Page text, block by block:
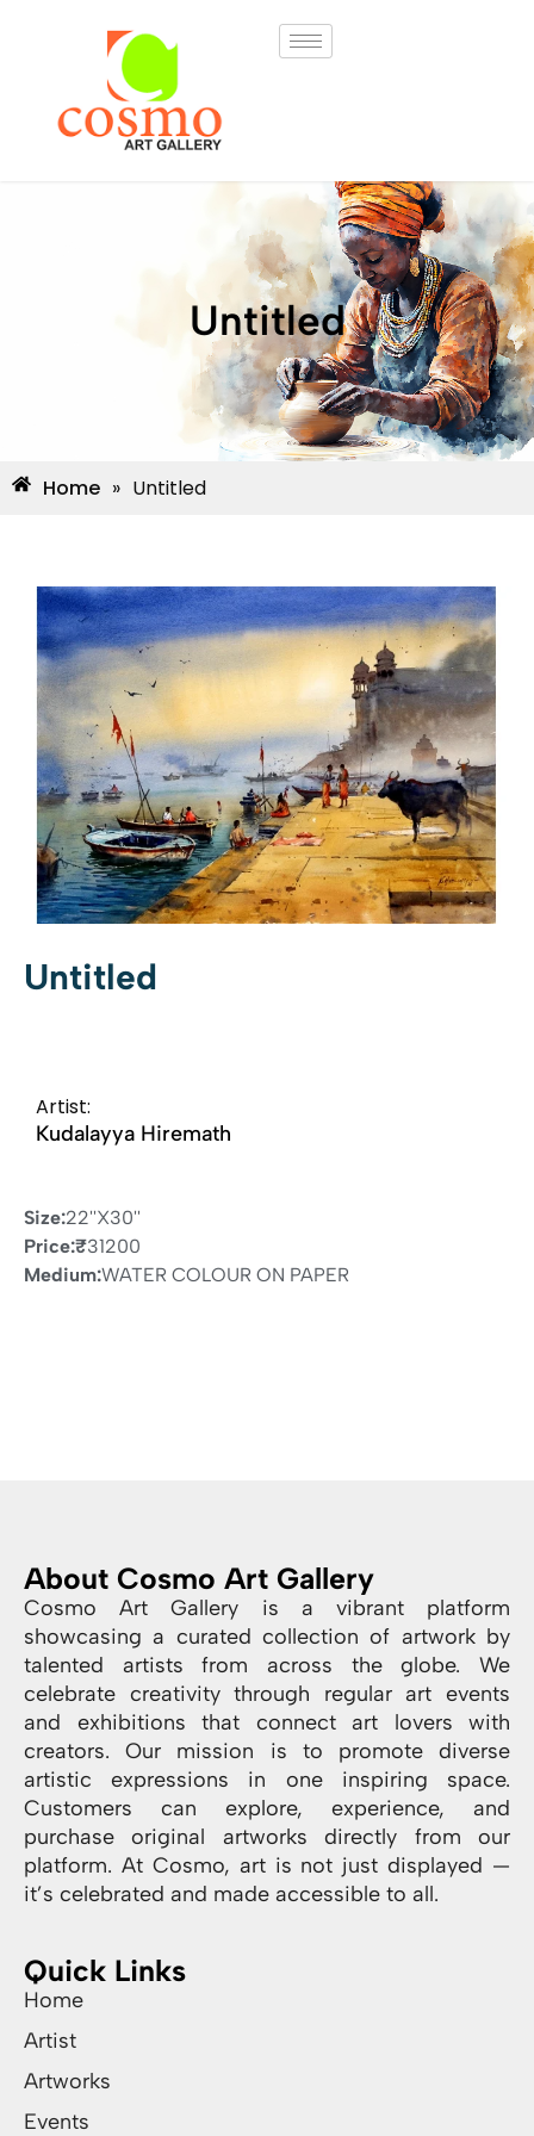
Untitled
Home » Untitled
Untitled
Artist:
Kudalayya Hiremath
Size:22''X30''
Price:₹31200
Medium:WATER COLOUR ON PAPER
About Cosmo Art Gallery
Cosmo Art Gallery is a vibrant platform
showcasing a curated collection of artwork by
talented artists from across the globe. We
celebrate creativity through regular art events
and exhibitions that connect art lovers with
creators. Our mission is to promote diverse
artistic expressions in one inspiring space.
Customers can explore, experience, and
purchase original artworks directly from our
platform. At Cosmo, art is not just displayed —
it’s celebrated and made accessible to all.
Quick Links
Home
Artist
Artworks
Events